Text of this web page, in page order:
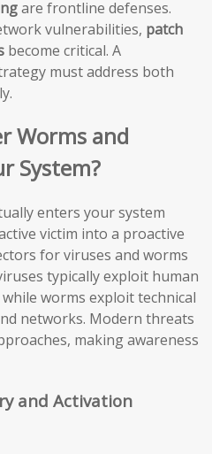
are frontline defenses.
vulnerabilities, patch
become critical. A
must address both
Worms and
System?
enters your system
victim into a proactive
for viruses and worms
typically exploit human
worms exploit technical
networks. Modern threats
making awareness
and Activation